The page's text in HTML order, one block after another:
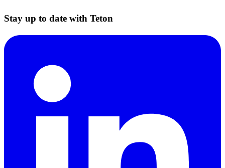
Stay up to date with Teton